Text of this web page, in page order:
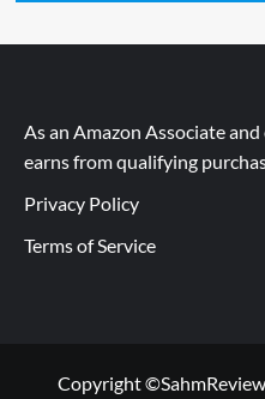
As an Amazon Associate
earns from qualifying
Privacy Policy
Terms of Service
Copyright